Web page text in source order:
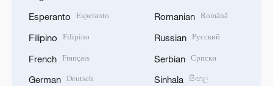
Esperanto Esperanto
Filipino Filipino
French Français
German Deutsch
Romanian Română
Russian Русский
Serbian Српски
Sinhala සිංහල